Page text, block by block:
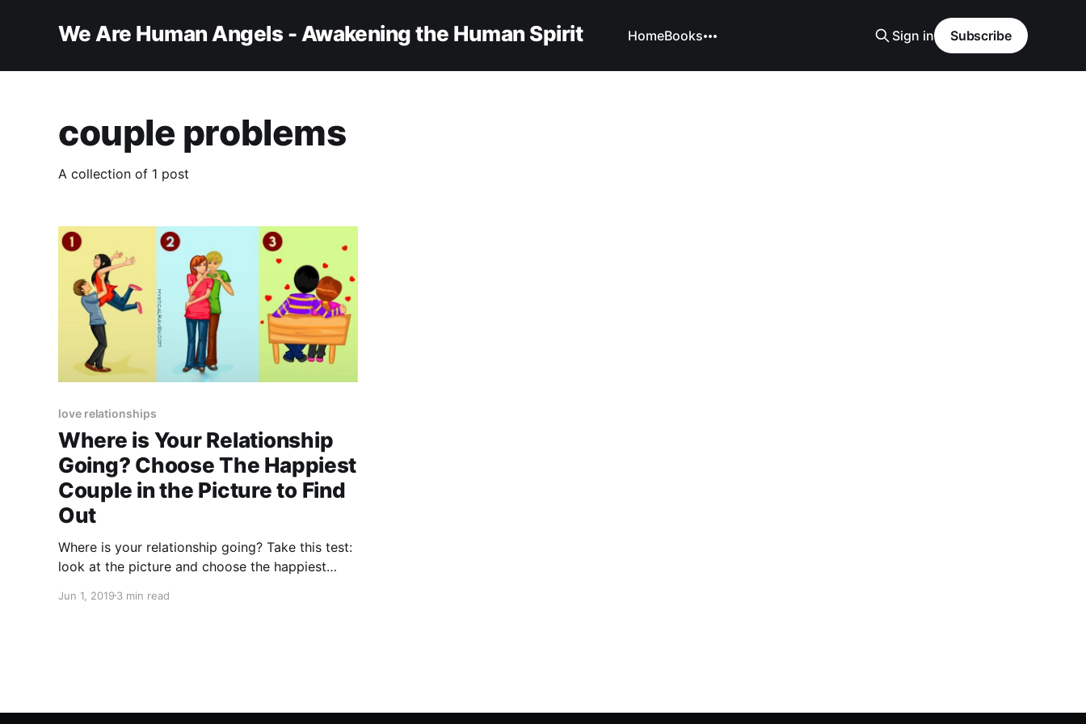
We Are Human Angels - Awakening the Human Spirit HomeBooks Sign in Subscribe
couple problems
A collection of 1 post
love relationships
Where is Your Relationship
Going? Choose The Happiest
Couple in the Picture to Find
Out
Where is your relationship going? Take this test:
look at the picture and choose the happiest
relationship.
Jun 1, 2019 3 min read